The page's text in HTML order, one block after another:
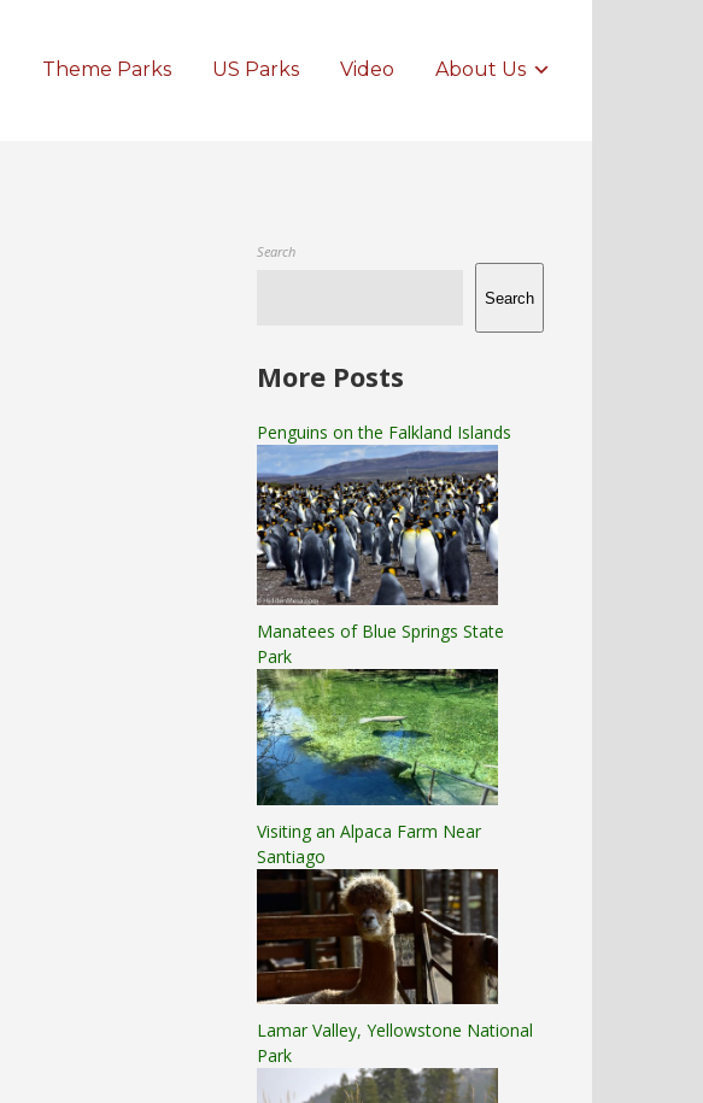
Theme Parks US Parks Video About Us
Search
Search
More Posts
Penguins on the Falkland Islands
Manatees of Blue Springs State
Park
Visiting an Alpaca Farm Near
Santiago
Lamar Valley, Yellowstone National
Park